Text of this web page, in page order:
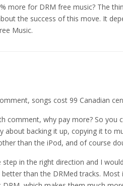
more for DRM free music? The
the success of this move. It
Music.
songs cost 99 Canadian
comment, why pay more? So you
about backing it up, copying it to
than the iPod, and of course
step in the right direction and I
than the DRMed tracks.